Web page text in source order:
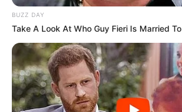
BUZZ DAY
Take A Look At Who Guy Fieri Is Married To